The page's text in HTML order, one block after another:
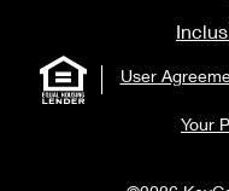
User
Your